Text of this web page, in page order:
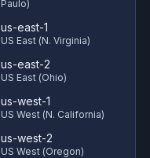
Paulo)
us-east-1
US East (N. Virginia)
us-east-2
US East (Ohio)
us-west-1
US West (N. California)
us-west-2
US West (Oregon)